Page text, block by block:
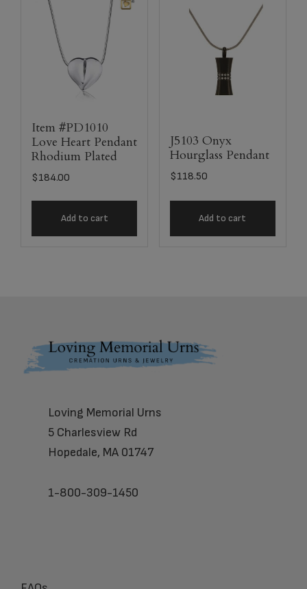
Item #PD1010
Love Heart Pendant
Rhodium Plated
$184.00
Add to cart
J5103 Onyx
Hourglass Pendant
$118.50
Add to cart
Footer
Loving Memorial Urns
5 Charlesview Rd
Hopedale, MA 01747
1-800-309-1450